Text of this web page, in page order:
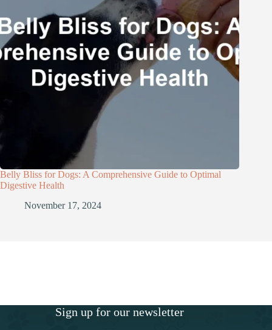
Belly Bliss for Dogs: A Comprehensive Guide to Optimal
Digestive Health
November 17, 2024
Sign up for our newsletter